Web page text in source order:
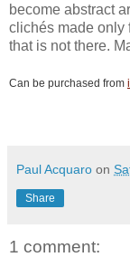
become abstract
clichés made only
that is not there.
Can be purchased from
Paul Acquaro on
Share
1 comment: